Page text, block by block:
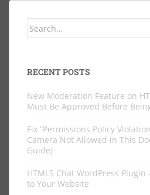
Search
RECENT POSTS
New Moderation Feature on
Must Be Approved Before
Fix “Permissions Policy
Camera Not Allowed in This
Guide)
HTML5 Chat WordPress Plugin
to Your Website